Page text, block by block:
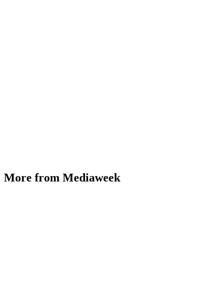
More from Mediaweek